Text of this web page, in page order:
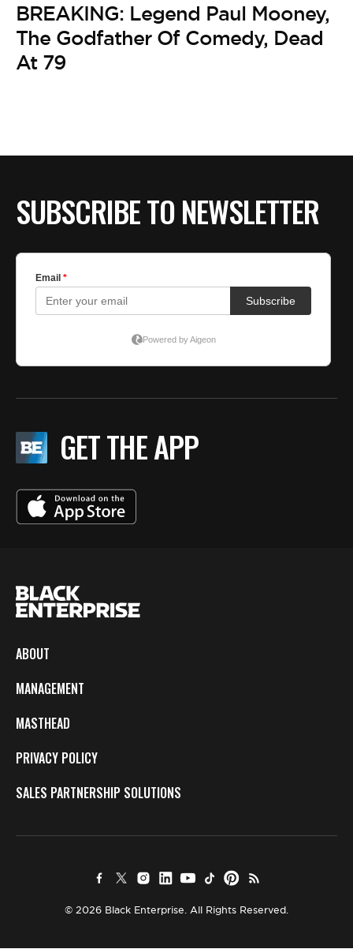
BREAKING: Legend Paul Mooney,
The Godfather Of Comedy, Dead
At 79
SUBSCRIBE TO NEWSLETTER
GET THE APP
ABOUT
MANAGEMENT
MASTHEAD
PRIVACY POLICY
SALES PARTNERSHIP SOLUTIONS
© 2026 Black Enterprise. All Rights Reserved.